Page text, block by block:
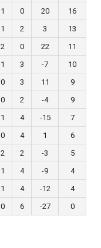
1 0 20
16
1 2 3
13
2 0 22
11
1 3 -7
10
0 3 11
9
0 2 -4
9
1 4 -15
7
0 4 1
6
2 2 -3
5
1 4 -9
4
1 4 -12
4
0 6 -27 0